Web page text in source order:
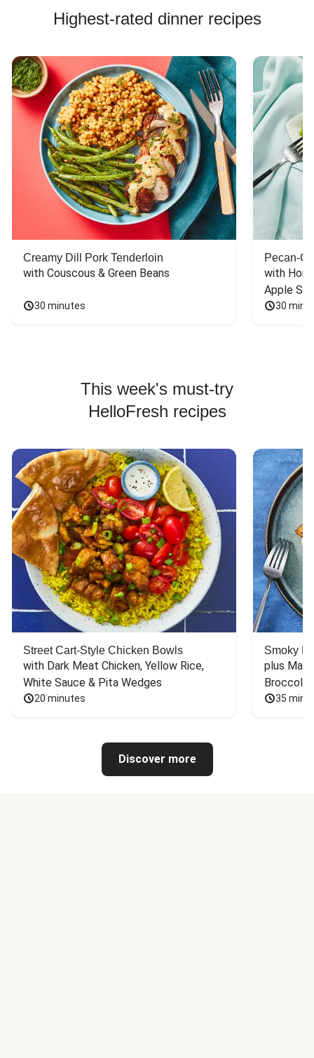
Highest-rated dinner recipes
Creamy Dill Pork Tenderloin
with Couscous & Green Beans
30 minutes
Pecan-
with
Apple
30
This week's must-try
HelloFresh recipes
Street Cart-Style Chicken Bowls
with Dark Meat Chicken, Yellow Rice,
White Sauce & Pita Wedges
20 minutes
Smoky
plus
Broccoli
35
Discover more